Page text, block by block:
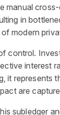
manual
in
modern
interest
it
are
subledger